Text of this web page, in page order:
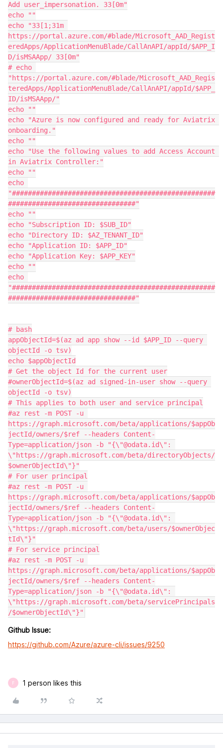
Add user_impersonation. 33[0m"
echo ""
echo "33[1;31m
https://portal.azure.com/#blade/Microsoft_AAD_Regist
eredApps/ApplicationMenuBlade/CallAnAPI/appId/$APP_I
D/isMSAApp/ 33[0m"
# echo
"https://portal.azure.com/#blade/Microsoft_AAD_Regis
teredApps/ApplicationMenuBlade/CallAnAPI/appId/$APP_
ID/isMSAApp/"
echo ""
echo "Azure is now configured and ready for Aviatrix
onboarding."
echo ""
echo "Use the following values to add Access Account
in Aviatrix Controller:"
echo ""
echo
"###################################################
################################"
echo ""
echo "Subscription ID: $SUB_ID"
echo "Directory ID: $AZ_TENANT_ID"
echo "Application ID: $APP_ID"
echo "Application Key: $APP_KEY"
echo ""
echo
"###################################################
################################"
# bash
appObjectId=$(az ad app show --id $APP_ID --query
objectId -o tsv)
echo $appObjectId
# Get the object Id for the current user
#ownerObjectId=$(az ad signed-in-user show --query
objectId -o tsv)
# This applies to both user and service principal
#az rest -m POST -u
https://graph.microsoft.com/beta/applications/$appOb
jectId/owners/$ref --headers Content-
Type=application/json -b "{\"@odata.id\":
\"https://graph.microsoft.com/beta/directoryObjects/
$ownerObjectId\"}"
# For user principal
#az rest -m POST -u
https://graph.microsoft.com/beta/applications/$appOb
jectId/owners/$ref --headers Content-
Type=application/json -b "{\"@odata.id\":
\"https://graph.microsoft.com/beta/users/$ownerObjec
tId\"}"
# For service principal
#az rest -m POST -u
https://graph.microsoft.com/beta/applications/$appOb
jectId/owners/$ref --headers Content-
Type=application/json -b "{\"@odata.id\":
\"https://graph.microsoft.com/beta/servicePrincipals
Github Issue:
https://github.com/Azure/azure-cli/issues/9250
F 1 person likes this